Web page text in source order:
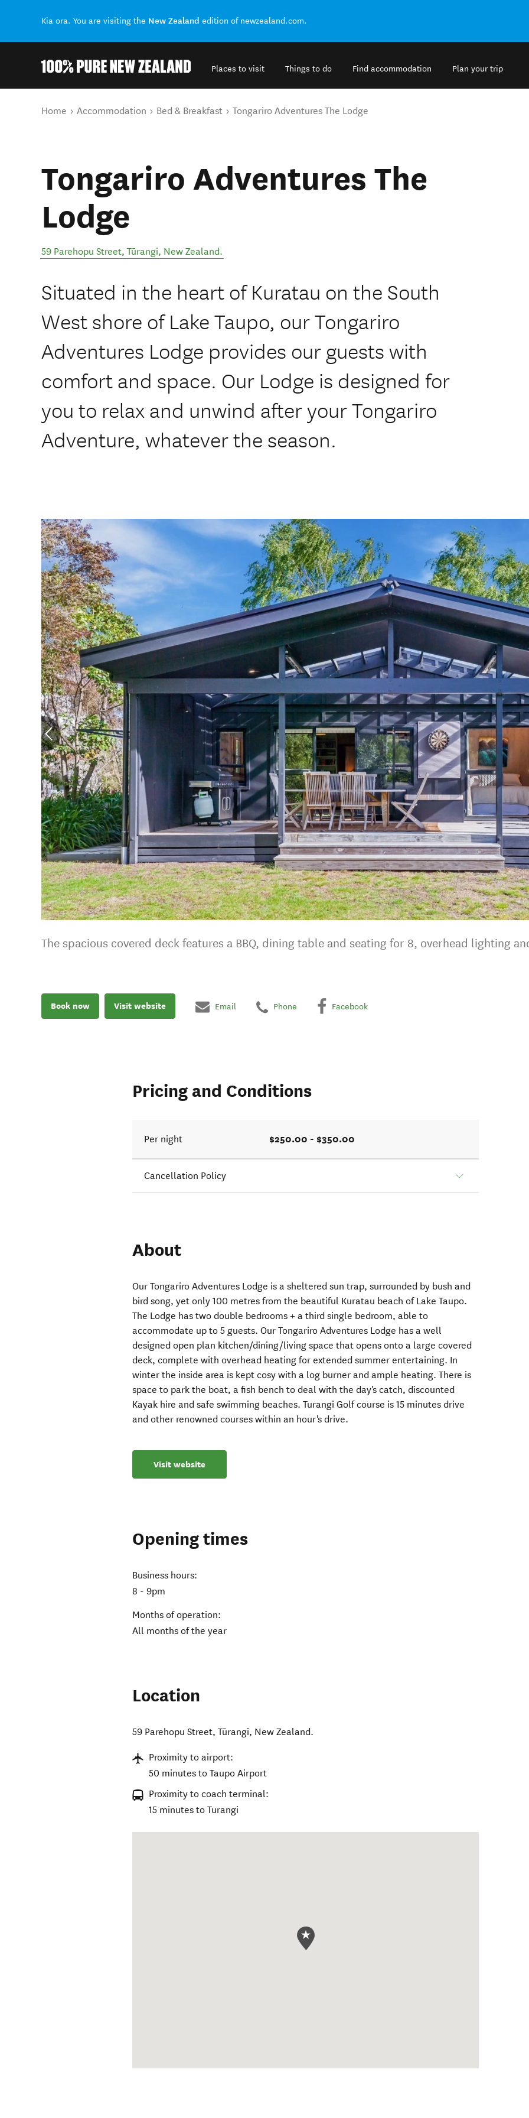
Kia ora. You are visiting the New Zealand edition of newzealand.com.
Places to visit Things to do Find accommodation Plan your trip
You are here
Home Accommodation Bed & Breakfast Tongariro Adventures The Lodge
Tongariro Adventures The
Lodge
59 Parehopu Street, Tūrangi, New Zealand.
Situated in the heart of Kuratau on the South
West shore of Lake Taupo, our Tongariro
Adventures Lodge provides our guests with
comfort and space. Our Lodge is designed for
you to relax and unwind after your Tongariro
Adventure, whatever the season.
The spacious covered deck features a BBQ, dining table and seating for 8, overhead lighting
Book now Visit website Email Phone Facebook
Pricing and Conditions
Per night $250.00 - $350.00
Cancellation Policy
About
Our Tongariro Adventures Lodge is a sheltered sun trap, surrounded by bush and
bird song, yet only 100 metres from the beautiful Kuratau beach of Lake Taupo.
The Lodge has two double bedrooms + a third single bedroom, able to
accommodate up to 5 guests. Our Tongariro Adventures Lodge has a well
designed open plan kitchen/dining/living space that opens onto a large covered
deck, complete with overhead heating for extended summer entertaining. In
winter the inside area is kept cosy with a log burner and ample heating. There is
space to park the boat, a fish bench to deal with the day's catch, discounted
Kayak hire and safe swimming beaches. Turangi Golf course is 15 minutes drive
and other renowned courses within an hour's drive.
Visit website
Opening times
Business hours:
8 - 9pm
Months of operation:
All months of the year
Location
59 Parehopu Street,Tūrangi, New Zealand.
Proximity to airport:
50 minutes to Taupo Airport
Proximity to coach terminal:
15 minutes to Turangi